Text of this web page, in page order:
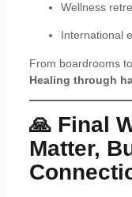
Wellness
International
From boardrooms
Healing through
🙏 Final
Matter,